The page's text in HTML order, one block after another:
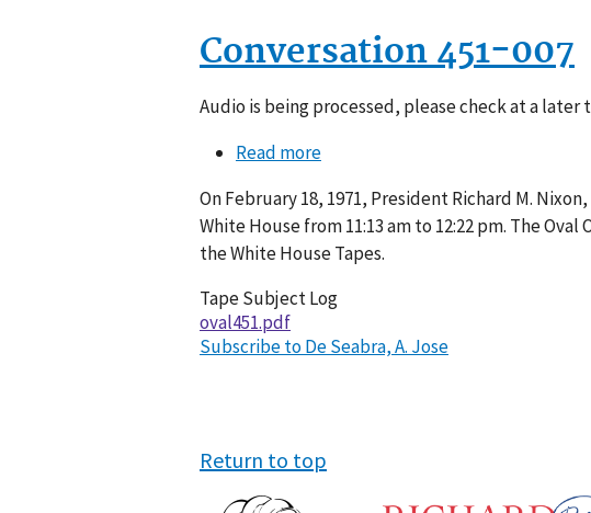
Conversation 451-007
Audio is being processed, please check at a later
Read moreabout
451-
007
On February 18, 1971, President Richard M.
White House from 11:13 am to 12:22 pm. The
the White House Tapes.
Tape Subject Log
oval451.pdf
Subscribe to De Seabra, A. Jose
Return to top